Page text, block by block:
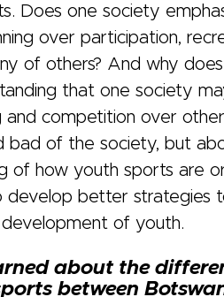
Does one society
over participation,
of others? And why
that one society
and competition over
bad of the society, but
of how youth sports are
develop better strategies
of youth.
about the
between